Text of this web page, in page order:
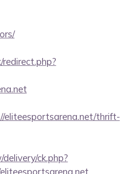
eliteesportsarena.net/thrift-
ck.php?